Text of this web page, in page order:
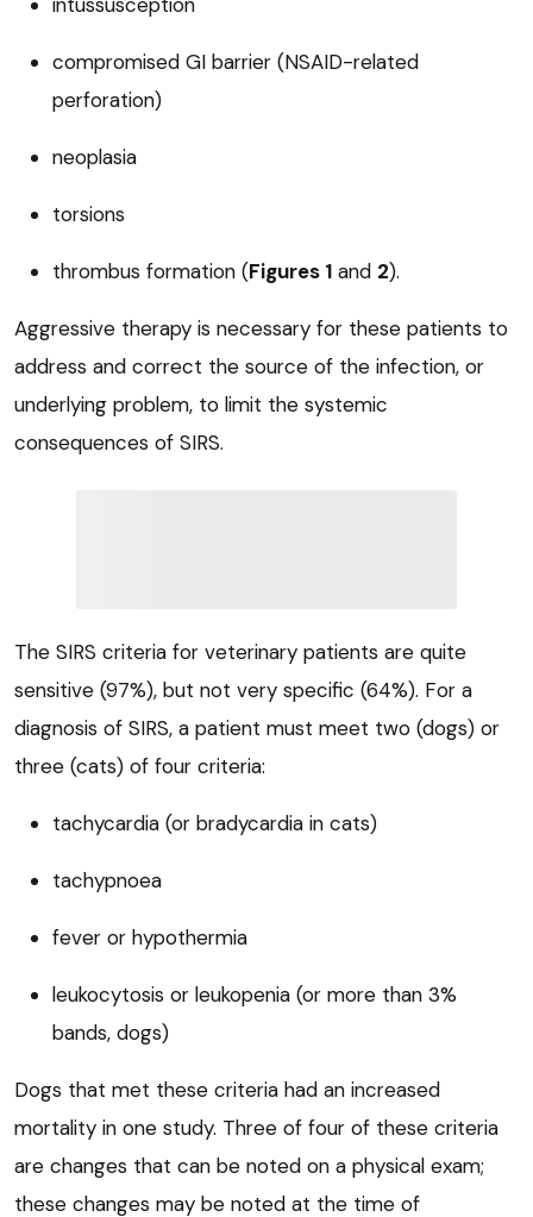
compromised GI barrier (NSAID-related
perforation)
neoplasia
torsions
thrombus formation (Figures 1 and 2).
Aggressive therapy is necessary for these patients to
address and correct the source of the infection, or
underlying problem, to limit the systemic
consequences of SIRS.
The SIRS criteria for veterinary patients are quite
sensitive (97%), but not very specific (64%). For a
diagnosis of SIRS, a patient must meet two (dogs) or
three (cats) of four criteria:
tachycardia (or bradycardia in cats)
tachypnoea
fever or hypothermia
leukocytosis or leukopenia (or more than 3%
bands, dogs)
Dogs that met these criteria had an increased
mortality in one study. Three of four of these criteria
are changes that can be noted on a physical exam;
these changes may be noted at the time of